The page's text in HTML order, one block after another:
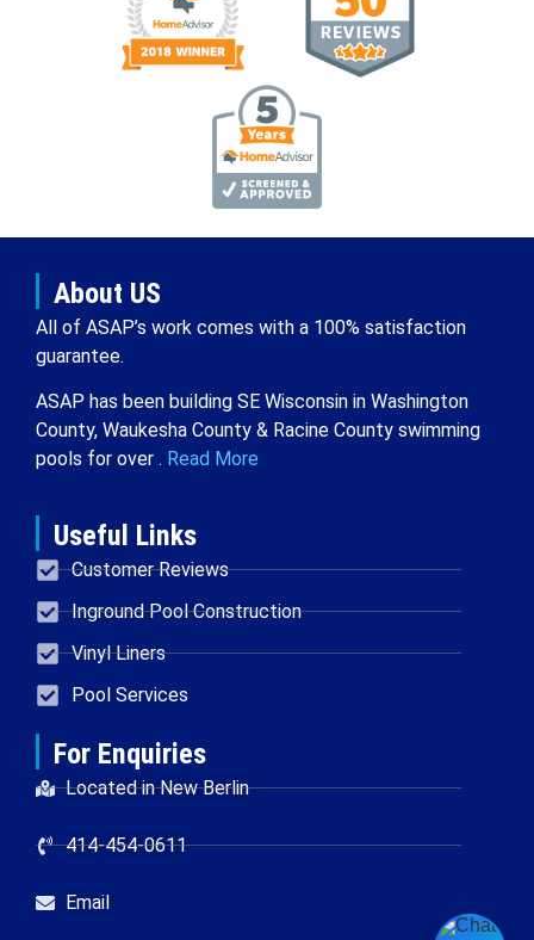
About US
All of ASAP’s work comes with a 100% satisfaction
guarantee.
ASAP has been building SE Wisconsin in Washington
County, Waukesha County & Racine County swimming
pools for over . Read More
Useful Links
Customer Reviews
Inground Pool Construction
Vinyl Liners
Pool Services
For Enquiries
Located in New Berlin
414-454-0611
Email